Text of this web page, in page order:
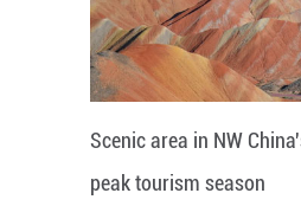
Scenic area in NW
peak tourism season